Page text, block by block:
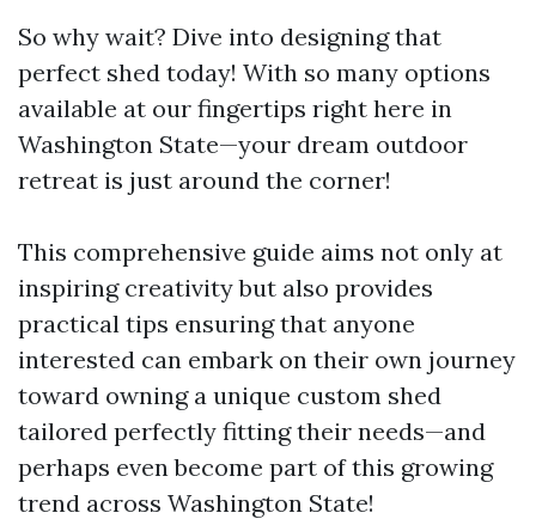
So why wait? Dive into designing that
perfect shed today! With so many options
available at our fingertips right here in
Washington State—your dream outdoor
retreat is just around the corner!
This comprehensive guide aims not only at
inspiring creativity but also provides
practical tips ensuring that anyone
interested can embark on their own journey
toward owning a unique custom shed
tailored perfectly fitting their needs—and
perhaps even become part of this growing
trend across Washington State!